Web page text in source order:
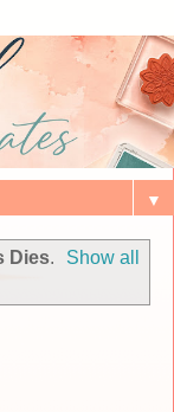
▼
Dies.
Show all